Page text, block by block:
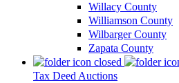
Willacy County
Williamson County
Wilbarger County
Zapata County
Tax Deed Auctions